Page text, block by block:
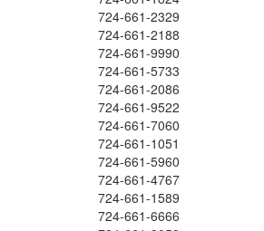
724-661-2329
724-661-2188
724-661-9990
724-661-5733
724-661-2086
724-661-9522
724-661-7060
724-661-1051
724-661-5960
724-661-4767
724-661-1589
724-661-6666